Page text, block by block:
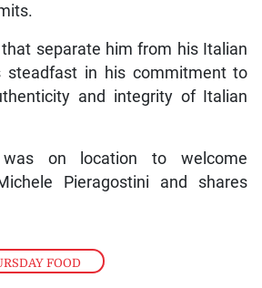
FOOD
separate him from his Italian
steadfast in his commitment to
and integrity of Italian
on location to welcome
Pieragostini and shares